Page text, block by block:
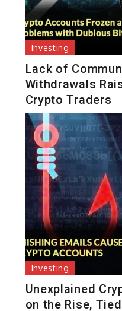
Investing
Lack of
Withdrawals
Crypto Traders
Investing
Unexplained
on the Rise,